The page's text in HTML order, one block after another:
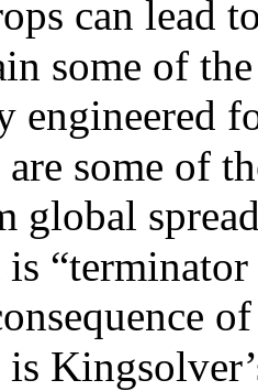
can lead
some of
engineered
some of
global